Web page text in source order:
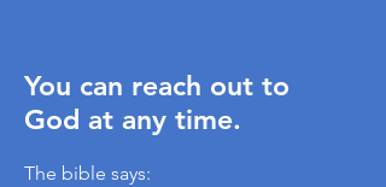
You can reach out to
God at any time.
The bible says: